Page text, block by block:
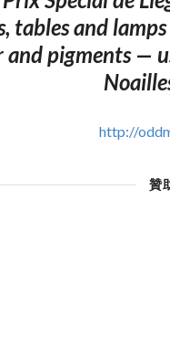
tables and
and pigments —
http://
贊